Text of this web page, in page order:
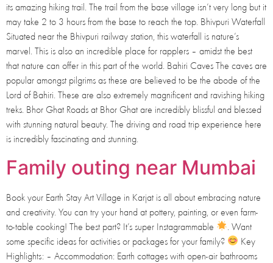
its amazing hiking trail. The trail from the base village isn’t very long but it
may take 2 to 3 hours from the base to reach the top. Bhivpuri Waterfall
Situated near the Bhivpuri railway station, this waterfall is nature’s
marvel. This is also an incredible place for rapplers – amidst the best
that nature can offer in this part of the world. Bahiri Caves The caves are
popular amongst pilgrims as these are believed to be the abode of the
Lord of Bahiri. These are also extremely magnificent and ravishing hiking
treks. Bhor Ghat Roads at Bhor Ghat are incredibly blissful and blessed
with stunning natural beauty. The driving and road trip experience here
is incredibly fascinating and stunning.
Family outing near Mumbai
Book your Earth Stay Art Village in Karjat is all about embracing nature
and creativity. You can try your hand at pottery, painting, or even farm-
to-table cooking! The best part? It’s super Instagrammable
. Want
some specific ideas for activities or packages for your family?
Key
Highlights: – Accommodation: Earth cottages with open-air bathrooms